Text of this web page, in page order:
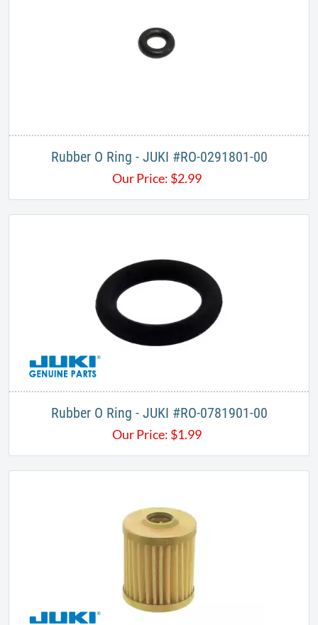
Rubber O Ring - JUKI #RO-0291801-00
Our Price: $2.99
Rubber O Ring - JUKI #RO-0781901-00
Our Price: $1.99